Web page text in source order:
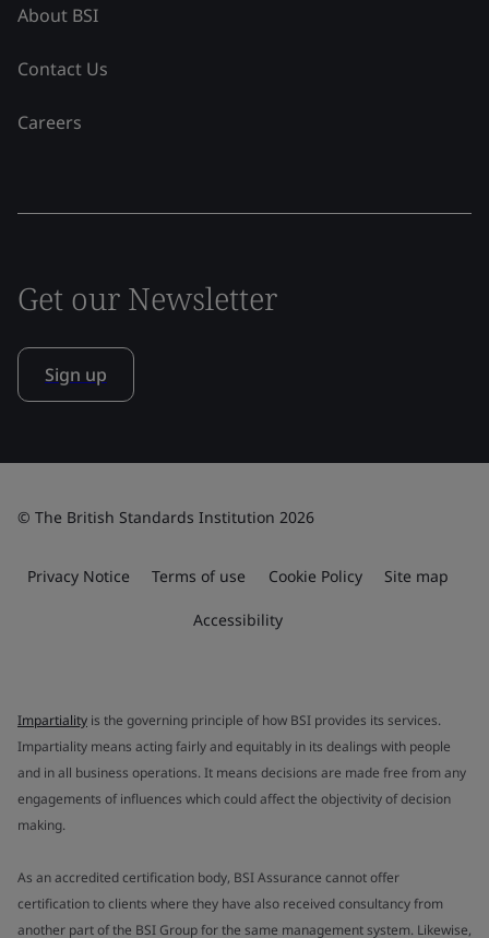
About BSI
Contact Us
Careers
Get our Newsletter
Sign up
© The British Standards Institution 2026
Privacy Notice Terms of use Cookie Policy Site map
Accessibility
Impartiality is the governing principle of how BSI provides its services.
Impartiality means acting fairly and equitably in its dealings with people
and in all business operations. It means decisions are made free from any
engagements of influences which could affect the objectivity of decision
making.
As an accredited certification body, BSI Assurance cannot offer
certification to clients where they have also received consultancy from
another part of the BSI Group for the same management system. Likewise,